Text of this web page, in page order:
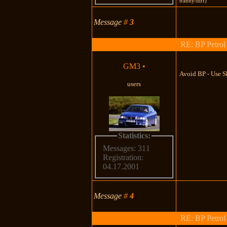
Message#3
RE: BP Petrol
GM3 •
users
Statistics:
Messages: 311
Registration:
04.17.2001
Avoid BP - Use
Message#4
RE: BP Petrol